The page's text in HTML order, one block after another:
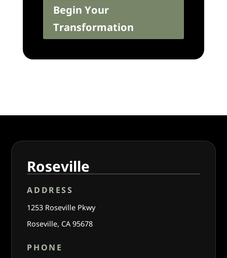
Begin Your
Transformation
Roseville
ADDRESS
1253 Roseville Pkwy
Roseville, CA 95678
PHONE